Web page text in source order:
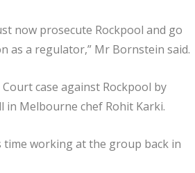
now prosecute Rockpool and go
as a regulator,” Mr Bornstein said.
case against Rockpool by
in Melbourne chef Rohit Karki.
time working at the group back in